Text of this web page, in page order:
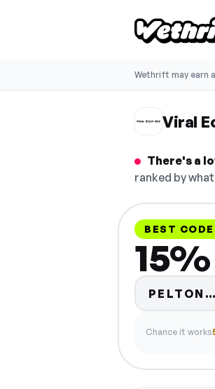
Wethrift may earn
Viral
There's a
ranked by
BEST
PELTON…
Chance it works